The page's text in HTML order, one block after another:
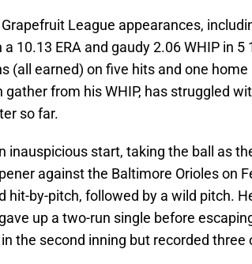
League appearances,
a 10.13 ERA and gaudy 2.06 WHIP in
(all earned) on five hits and one
gather from his WHIP, has struggled
so far.
inauspicious start, taking the ball as
against the Baltimore Orioles on
hit-by-pitch, followed by a wild pitch.
up a two-run single before
the second inning but recorded three